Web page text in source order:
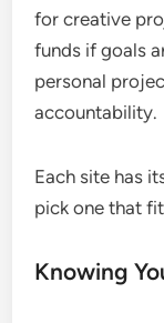
for creative
funds if goals
personal
accountability.
Each site has
pick one that
Knowing